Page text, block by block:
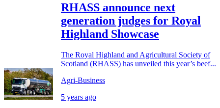
RHASS announce next
generation judges for Royal
Highland Showcase
The Royal Highland and Agricultural Society of
Scotland (RHASS) has unveiled this year’s beef...
Agri-Business
5 years ago